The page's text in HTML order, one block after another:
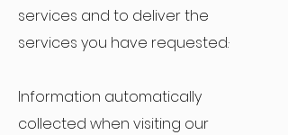
services and to deliver the
services you have requested.·
Information automatically
collected when visiting our